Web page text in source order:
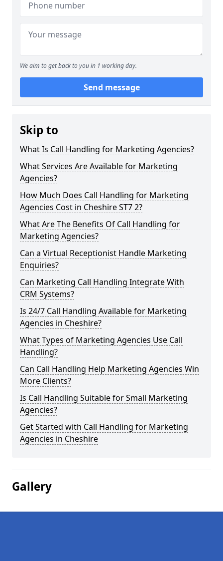
We aim to get back to you in 1 working day.
Send message
Skip to
What Is Call Handling for Marketing Agencies?
What Services Are Available for Marketing
Agencies?
How Much Does Call Handling for Marketing
Agencies Cost in Cheshire ST7 2?
What Are The Benefits Of Call Handling for
Marketing Agencies?
Can a Virtual Receptionist Handle Marketing
Enquiries?
Can Marketing Call Handling Integrate With
CRM Systems?
Is 24/7 Call Handling Available for Marketing
Agencies in Cheshire?
What Types of Marketing Agencies Use Call
Handling?
Can Call Handling Help Marketing Agencies Win
More Clients?
Is Call Handling Suitable for Small Marketing
Agencies?
Get Started with Call Handling for Marketing
Agencies in Cheshire
Gallery